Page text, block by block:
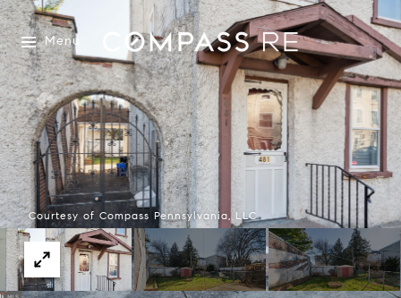
Menu
Courtesy of Compass Pennsylvania, LLC